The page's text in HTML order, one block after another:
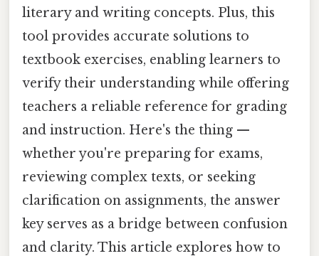
literary and writing concepts. Plus, this
tool provides accurate solutions to
textbook exercises, enabling learners to
verify their understanding while offering
teachers a reliable reference for grading
and instruction. Here's the thing —
whether you're preparing for exams,
reviewing complex texts, or seeking
clarification on assignments, the answer
key serves as a bridge between confusion
and clarity. This article explores how to